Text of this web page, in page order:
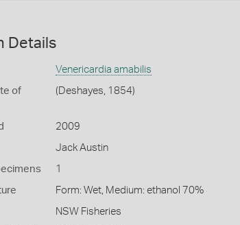
Details
Venericardia amabilis
of
(Deshayes, 1854)
2009
Jack Austin
1
Form: Wet, Medium: ethanol 70%
NSW Fisheries